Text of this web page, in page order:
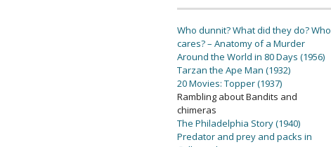
Who dunnit? What did they do? Who
cares? – Anatomy of a Murder
Around the World in 80 Days (1956)
Tarzan the Ape Man (1932)
20 Movies: Topper (1937)
Rambling about Bandits and
chimeras
The Philadelphia Story (1940)
Predator and prey and packs in